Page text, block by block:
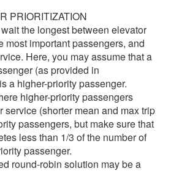
PRIORITIZATION
the longest between elevator
most important passengers, and
Here, you may assume that a
(as provided in
a higher-priority passenger.
higher-priority passengers
service (shorter mean and max trip
passengers, but make sure that
less than 1/3 of the number of
passenger.
round-robin solution may be a